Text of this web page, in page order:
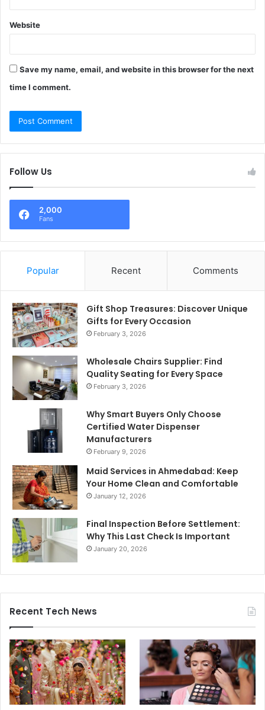
Website
Save my name, email, and website in this browser for the next
time I comment.
Follow Us
2,000
Fans
Popular Recent Comments
Gift Shop Treasures: Discover Unique
Gifts for Every Occasion
February 3, 2026
Wholesale Chairs Supplier: Find
Quality Seating for Every Space
February 3, 2026
Why Smart Buyers Only Choose
Certified Water Dispenser
Manufacturers
February 9, 2026
Maid Services in Ahmedabad: Keep
Your Home Clean and Comfortable
January 12, 2026
Final Inspection Before Settlement:
Why This Last Check Is Important
January 20, 2026
Recent Tech News